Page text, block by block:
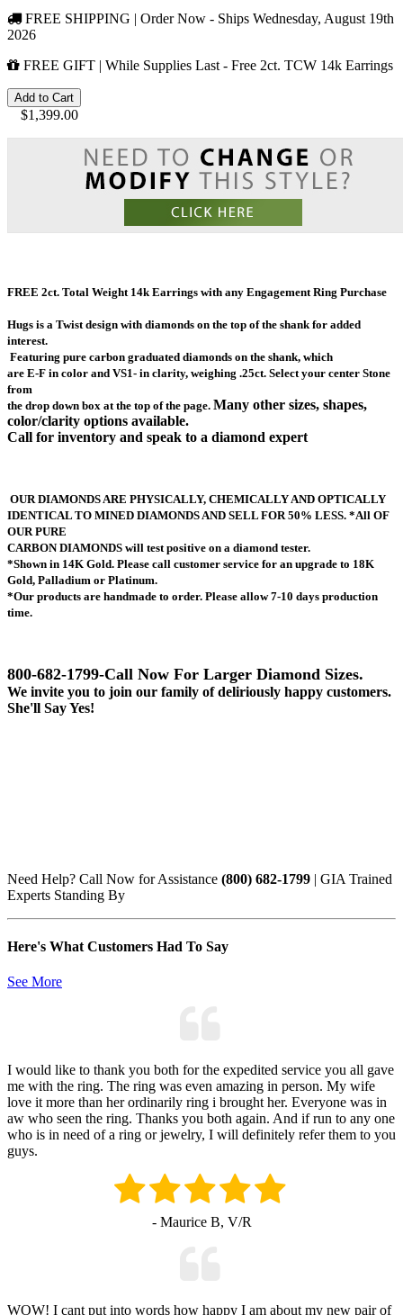
FREE SHIPPING | Order Now - Ships Wednesday, August 19th
2026
FREE GIFT | While Supplies Last - Free 2ct. TCW 14k Earrings
Add to Cart
$1,399.00
FREE 2ct. Total Weight 14k Earrings with any Engagement Ring Purchase
Hugs is a Twist design with diamonds on the top of the shank for added
interest.
Featuring pure carbon graduated diamonds on the shank, which
are E-F in color and VS1- in clarity, weighing .25ct. Select your center Stone
from
the drop down box at the top of the page. Many other sizes, shapes,
color/clarity options available.
Call for inventory and speak to a diamond expert
OUR DIAMONDS ARE PHYSICALLY, CHEMICALLY AND OPTICALLY
IDENTICAL TO MINED DIAMONDS AND SELL FOR 50% LESS. *All OF
OUR PURE
CARBON DIAMONDS will test positive on a diamond tester.
*Shown in 14K Gold. Please call customer service for an upgrade to 18K
Gold, Palladium or Platinum.
*Our products are handmade to order. Please allow 7-10 days production
time.
800-682-1799-Call Now For Larger Diamond Sizes.
We invite you to join our family of deliriously happy customers.
She'll Say Yes!
Need Help? Call Now for Assistance (800) 682-1799 | GIA Trained
Experts Standing By
Here's What Customers Had To Say
See More
I would like to thank you both for the expedited service you all gave
me with the ring. The ring was even amazing in person. My wife
love it more than her ordinarily ring i brought her. Everyone was in
aw who seen the ring. Thanks you both again. And if run to any one
who is in need of a ring or jewelry, I will definitely refer them to you
guys.
- Maurice B, V/R
WOW! I cant put into words how happy I am about my new pair of